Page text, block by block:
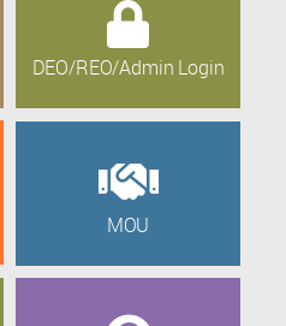
DEO/REO/Admin Login
MOU